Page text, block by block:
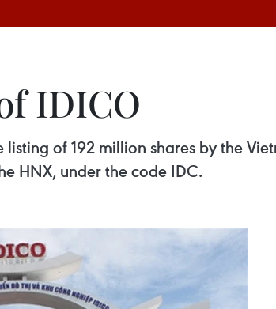
IDICO
of 192 million shares by the
HNX, under the code IDC.